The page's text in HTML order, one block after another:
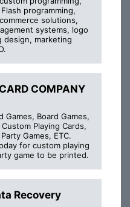
programming,
solutions,
systems, logo
design, marketing
COMPANY
Games, Board Games,
Playing Cards,
Games, ETC.
for custom playing
game to be printed.
Recovery